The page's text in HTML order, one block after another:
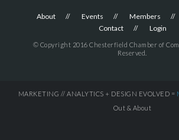
About Events Members
Contact
Login
© Copyright 2016 Chesterfield Chamber of
Reserved.
MARKETING // ANALYTICS + DESIGN EVOLVED =
Out & About